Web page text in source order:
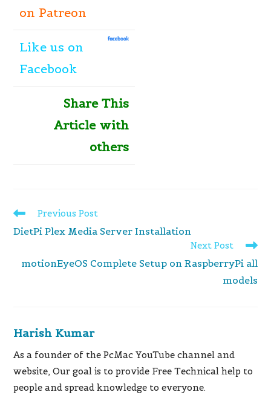
on Patreon
Like us on
Facebook
Share This
Article with
others
Read
articles
Previous Post
DietPi Plex Media Server Installation
Next Post
motionEyeOS Complete Setup on RaspberryPi all
models
Harish Kumar
As a founder of the PcMac YouTube channel and
website, Our goal is to provide Free Technical help to
people and spread knowledge to everyone.